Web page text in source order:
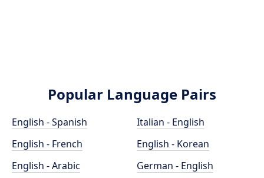
Popular Language Pairs
English - Spanish
English - French
English - Arabic
Italian - English
English - Korean
German - English